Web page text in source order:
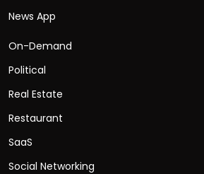
News App
On-Demand
Political
Real Estate
Restaurant
SaaS
Social Networking